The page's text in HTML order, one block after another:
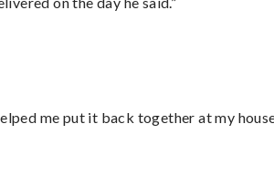
me put it back together at my